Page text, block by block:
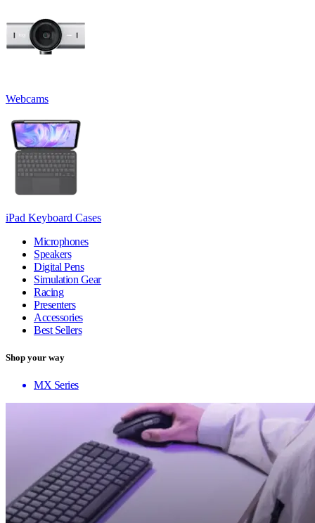
Webcams
iPad Keyboard Cases
Microphones
Speakers
Digital Pens
Simulation Gear
Racing
Presenters
Accessories
Best Sellers
Shop your way
MX Series